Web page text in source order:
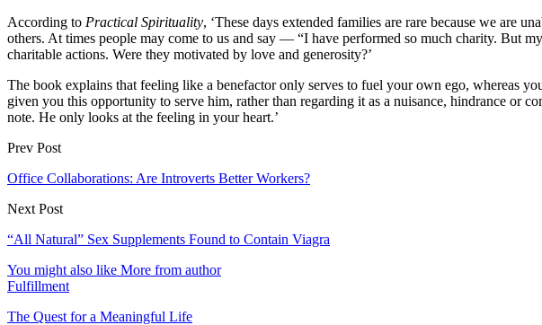
According to Practical Spirituality, ‘These days extended families are rare because we are
others. At times people may come to us and say — “I have performed so much charity. But
charitable actions. Were they motivated by love and generosity?’
The book explains that feeling like a benefactor only serves to fuel your own ego, whereas
given you this opportunity to serve him, rather than regarding it as a nuisance, hindrance or
note. He only looks at the feeling in your heart.’
Prev Post
Office Collaborations: Are Introverts Better Workers?
Next Post
“All Natural” Sex Supplements Found to Contain Viagra
You might also like More from author
Fulfillment
The Quest for a Meaningful Life